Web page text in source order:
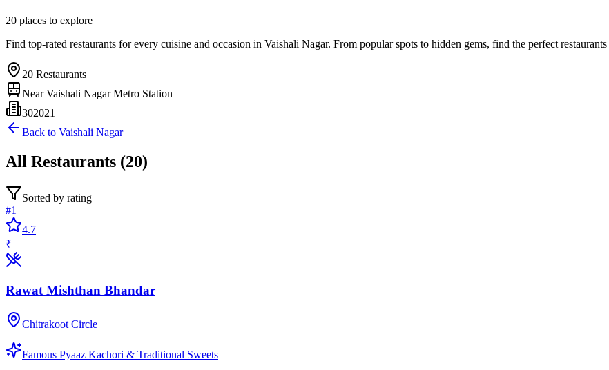
20 places to explore
Find top-rated restaurants for every cuisine and occasion in Vaishali Nagar. From popular spots to hidden gems, find the perfect restaurants
20 Restaurants
NearVaishali Nagar Metro Station
302021
Back to Vaishali Nagar
All Restaurants (20)
Sorted by rating
#1
4.7
₹
Rawat Mishthan Bhandar
Chitrakoot Circle
Famous Pyaaz Kachori & Traditional Sweets